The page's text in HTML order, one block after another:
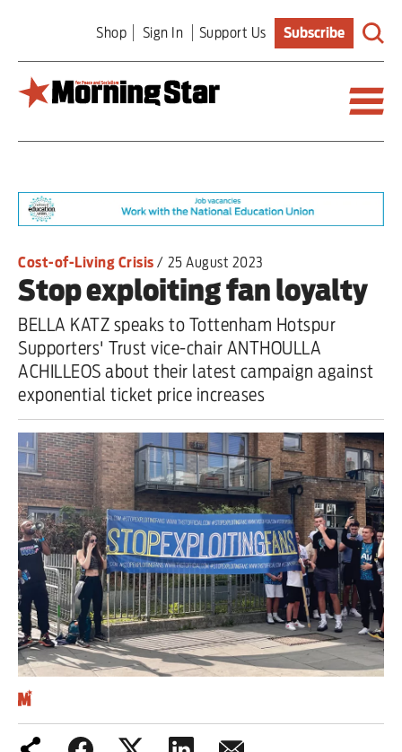
main
content
Shop Sign In Support Us Subscribe
World
Editorial
Features
Culture
Sport
Iran War
Scotland
Workers' Rights
Andy Burnham
Climate Crisis
Middle East
2026 Commonwealth Games
Latest editorial
Cost-of-Living Crisis / 25 August 2023
Stop exploiting fan loyalty
BELLA KATZ speaks to Tottenham Hotspur
Supporters' Trust vice-chair ANTHOULLA
ACHILLEOS about their latest campaign against
exponential ticket price increases